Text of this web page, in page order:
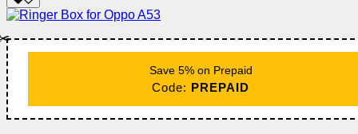
Save 5% on Prepaid
Code: PREPAID